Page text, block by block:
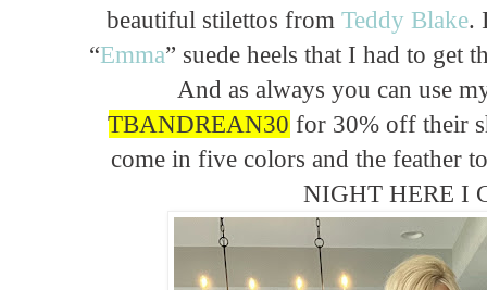
beautiful stilettos from Teddy Blake.
“Emma” suede heels that I had to
And as always you can use
TBANDREAN30 for 30% off their
come in five colors and the feather
NIGHT HERE I